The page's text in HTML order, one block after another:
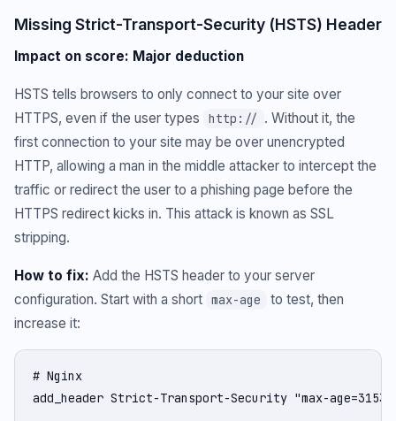
Missing Strict-Transport-Security (HSTS) Header
Impact on score: Major deduction
HSTS tells browsers to only connect to your site over
HTTPS, even if the user types
http:// . Without it, the
first connection to your site may be over unencrypted
HTTP, allowing a man in the middle attacker to intercept the
traffic or redirect the user to a phishing page before the
HTTPS redirect kicks in. This attack is known as SSL
stripping.
How to fix: Add the HSTS header to your server
configuration. Start with a short max-age
to test, then
increase it:
# Nginx
add_header Strict-Transport-Security "max-